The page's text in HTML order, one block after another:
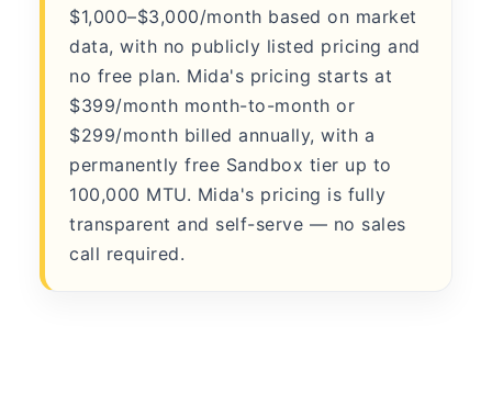
$1,000–$3,000/month based on market
data, with no publicly listed pricing and
no free plan. Mida's pricing starts at
$399/month month-to-month or
$299/month billed annually, with a
permanently free Sandbox tier up to
100,000 MTU. Mida's pricing is fully
transparent and self-serve — no sales
call required.